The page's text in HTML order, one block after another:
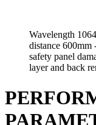
Wavelength
distance 600mm
safety panel
layer and back